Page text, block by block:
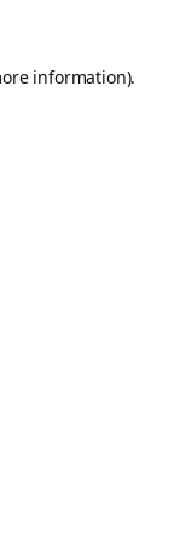
information).